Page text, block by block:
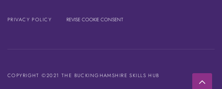
PRIVACY POLICY REVISE COOKIE CONSENT
COPYRIGHT ©2021 THE BUCKINGHAMSHIRE SKILLS HUB